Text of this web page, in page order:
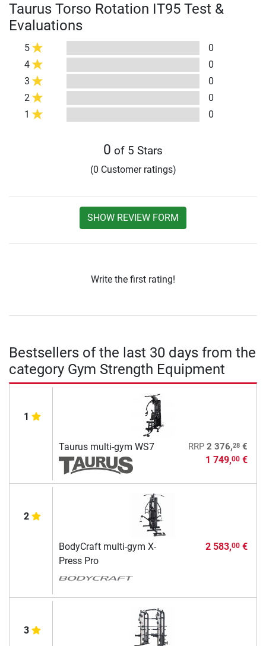
Taurus Torso Rotation IT95 Test &
Evaluations
5
0
4
0
3
0
2
0
1
0
0 of 5 Stars
(0 Customer ratings)
SHOW REVIEW FORM
Write the first rating!
Bestsellers of the last 30 days from the
category Gym Strength Equipment
1
Taurus multi-gym WS7 RRP 2 376,28€
1 749,00€
2
BodyCraft multi-gym X-
Press Pro
2 583,00€
3